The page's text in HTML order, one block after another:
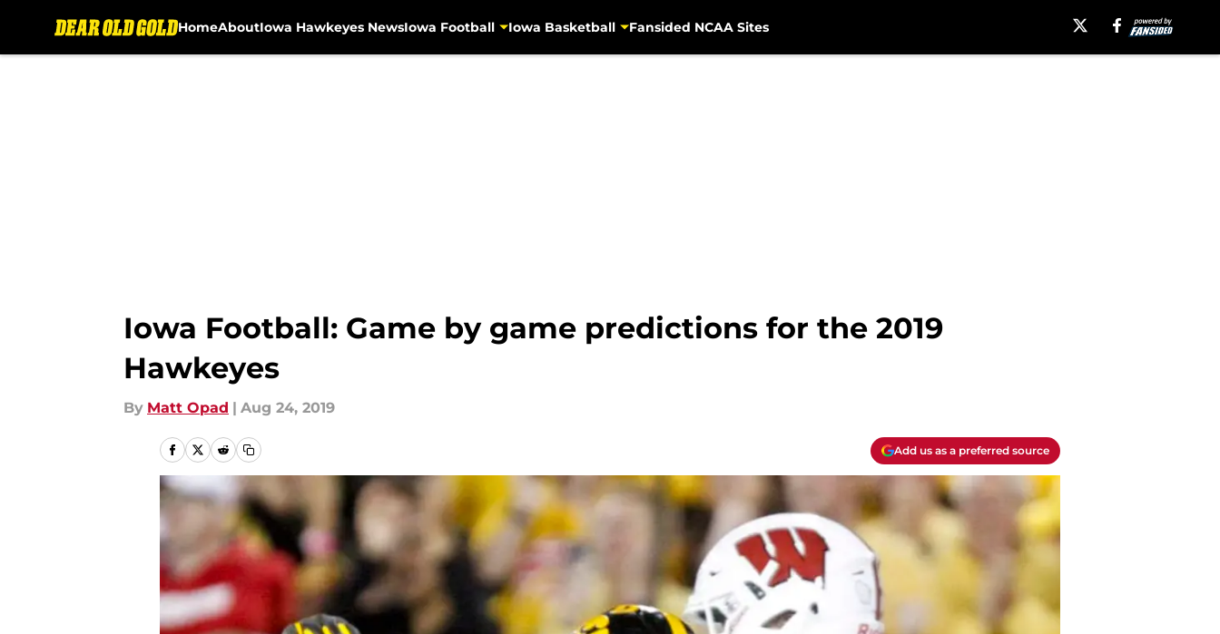
HomeAboutIowa Hawkeyes NewsIowa Football Iowa Basketball Fansided NCAA Sites
Iowa Football: Game by game predictions for the 2019
Hawkeyes
By Matt Opad | Aug 24, 2019
Add us as a preferred source